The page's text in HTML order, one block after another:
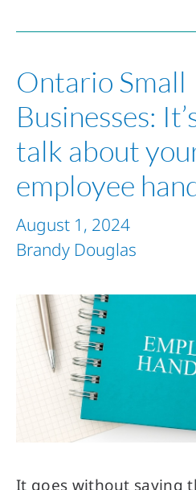
Ontario Small
Businesses:
talk about
employee
Brandy Douglas
August 1, 2024
It goes without saying